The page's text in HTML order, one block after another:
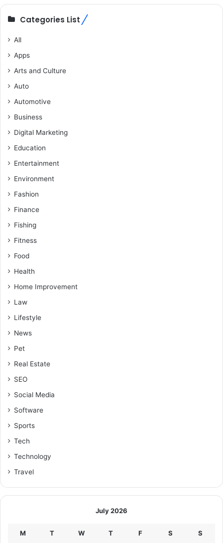
Categories List
All
Apps
Arts and Culture
Auto
Automotive
Business
Digital Marketing
Education
Entertainment
Environment
Fashion
Finance
Fishing
Fitness
Food
Health
Home Improvement
Law
Lifestyle
News
Pet
Real Estate
SEO
Social Media
Software
Sports
Tech
Technology
Travel
July 2026
M T W T F S S